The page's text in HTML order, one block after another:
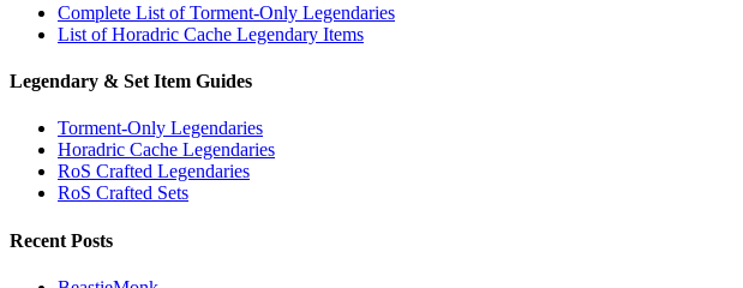
Complete List of Torment-Only Legendaries
List of Horadric Cache Legendary Items
Legendary & Set Item Guides
Torment-Only Legendaries
Horadric Cache Legendaries
RoS Crafted Legendaries
RoS Crafted Sets
Recent Posts